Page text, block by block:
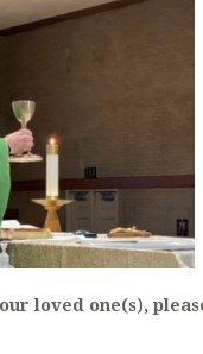
loved one(s),